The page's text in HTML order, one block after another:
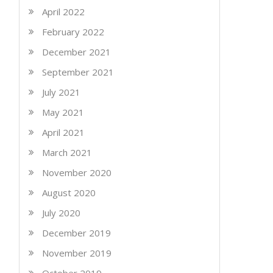
April 2022
February 2022
December 2021
September 2021
July 2021
May 2021
April 2021
March 2021
November 2020
August 2020
July 2020
December 2019
November 2019